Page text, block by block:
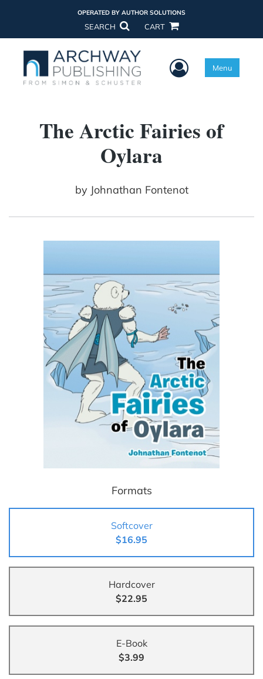
OPERATED BY AUTHOR SOLUTIONS
SEARCH CART
User Menu
Menu
The Arctic Fairies of
Oylara
by Johnathan Fontenot
Formats
Softcover
$16.95
Hardcover
$22.95
E-Book
$3.99